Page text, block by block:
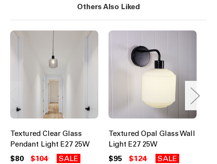
Others Also Liked
Textured Clear Glass
Pendant Light E27 25W
$80 $104 SALE
Textured Opal Glass Wall
Light E27 25W
$95 $124 SALE